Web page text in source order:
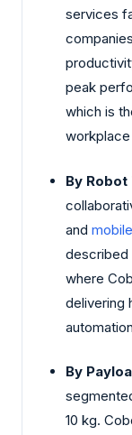
services
peak
which is
By Robot
and
described
where
delivering
By
10 kg.